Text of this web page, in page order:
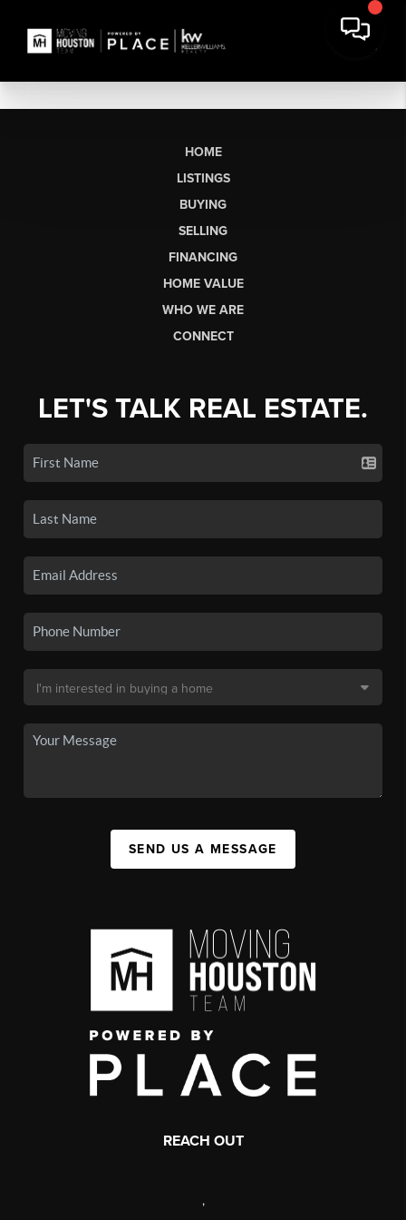
HOME
LISTINGS
BUYING
SELLING
FINANCING
HOME VALUE
WHO WE ARE
CONNECT
LET'S TALK REAL ESTATE.
SEND US A MESSAGE
REACH OUT
,